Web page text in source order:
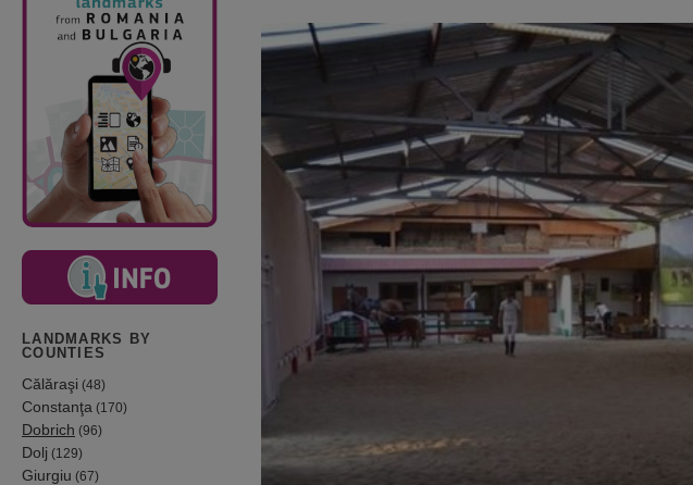
LANDMARKS BY
COUNTIES
Călăraşi (48)
Constanţa (170)
Dobrich (96)
Dolj (129)
Giurgiu (67)